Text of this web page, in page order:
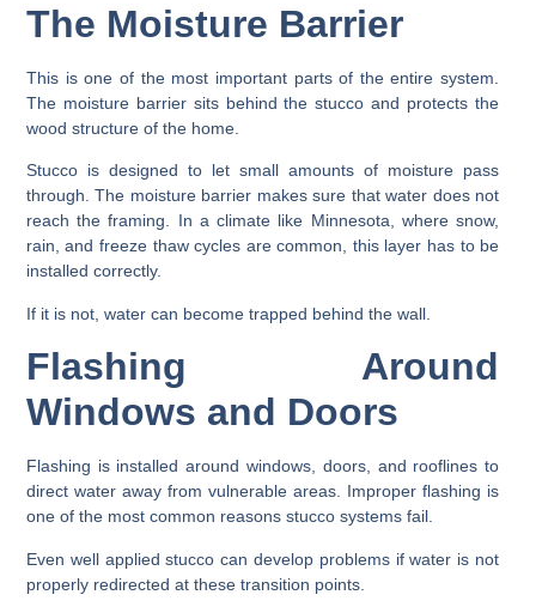
The Moisture Barrier
This is one of the most important parts of the entire system.
The moisture barrier sits behind the stucco and protects the
wood structure of the home.
Stucco is designed to let small amounts of moisture pass
through. The moisture barrier makes sure that water does not
reach the framing. In a climate like Minnesota, where snow,
rain, and freeze thaw cycles are common, this layer has to be
installed correctly.
If it is not, water can become trapped behind the wall.
Flashing Around
Windows and Doors
Flashing is installed around windows, doors, and rooflines to
direct water away from vulnerable areas. Improper flashing is
one of the most common reasons stucco systems fail.
Even well applied stucco can develop problems if water is not
properly redirected at these transition points.